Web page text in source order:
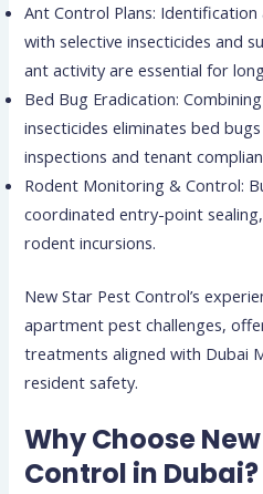
Ant Control Plans:
with selective insecticides and
ant activity are essential for
Bed Bug Eradication:
insecticides eliminates bed
inspections and tenant
Rodent Monitoring & Control:
coordinated entry-point
rodent incursions.
New Star Pest Control’s
apartment pest challenges,
treatments aligned with Dubai
resident safety.
Why Choose
Control in Dubai?